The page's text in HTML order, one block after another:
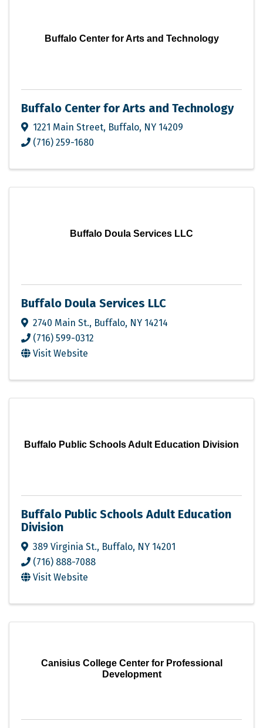
Buffalo Center for Arts and Technology
Buffalo Center for Arts and Technology
1221 Main Street, Buffalo, NY 14209
(716) 259-1680
Buffalo Doula Services LLC
Buffalo Doula Services LLC
2740 Main St., Buffalo, NY 14214
(716) 599-0312
Visit Website
Buffalo Public Schools Adult Education Division
Buffalo Public Schools Adult Education
Division
389 Virginia St., Buffalo, NY 14201
(716) 888-7088
Visit Website
Canisius College Center for Professional
Development